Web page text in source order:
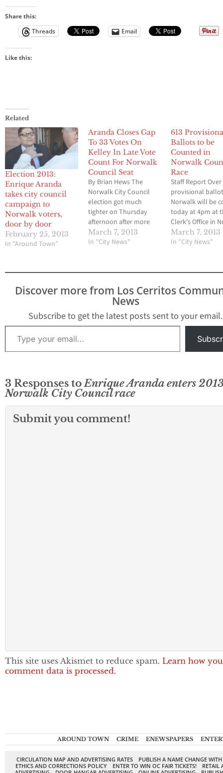
Share this:
Threads
Email
Like this:
Related
Election 2013:
Enrique Aranda
takes city council
campaign to
Norwalk voters,
door by door
February 25, 2013
In "Around Town"
Aranda Closes Gap
To 33 Votes On
Kelley In Late Vote
Count For Norwalk
Council Seat
By Brian Hews The
Norwalk City Council
election got much
tighter on Thursday
afternoon after more
and 600 late ballots
were counted by
Aranda now trails
Kelley by 33 votes after
the tally was conducted.
A spokesman for the
Aranda…
March 7, 2013
In "City News"
613
Ballots to be
Counted in
Norwalk
Race
Staff Report Over
provisional
Norwalk will be
today at 4pm at
Clerk's Office in
As of 3:30
Mike Mendez had
Aranda was close
will have
…
March 7, 2013
In "City News"
Discover more from Los Cerritos
News
Subscribe to get the latest posts sent to your email.
Type your email…
3 Responses toEnrique Aranda enters
Norwalk City Council race
Submit you comment!
This site uses Akismet to reduce spam. Learn how
comment data is processed.
AROUND TOWN CRIME ENEWSPAPERS
CIRCULATION MAP AND ADVERTISING RATES
PUBLISH A NAME CHANGE
ETHICS AND CORRECTIONS POLICY
ENTER TO WIN OC FAIR TICKETS!
RETAIL